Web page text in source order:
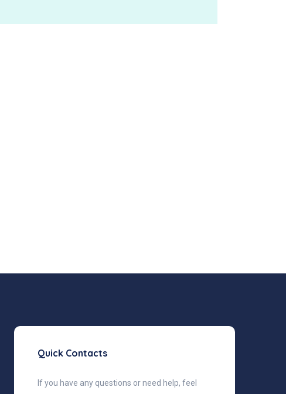
Quick Contacts
If you have any questions or need help, feel